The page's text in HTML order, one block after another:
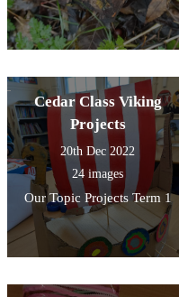
Cedar Class Viking
Projects
20th Dec 2022
24 images
Our Topic Projects Term 1